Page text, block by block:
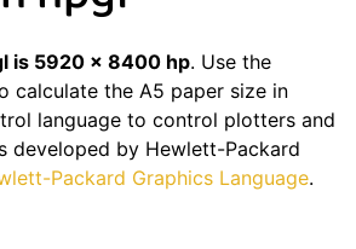
is 5920 x 8400 hp. Use the
calculate the A5 paper size in
language to control plotters and
developed by Hewlett-Packard
Packard Graphics Language.